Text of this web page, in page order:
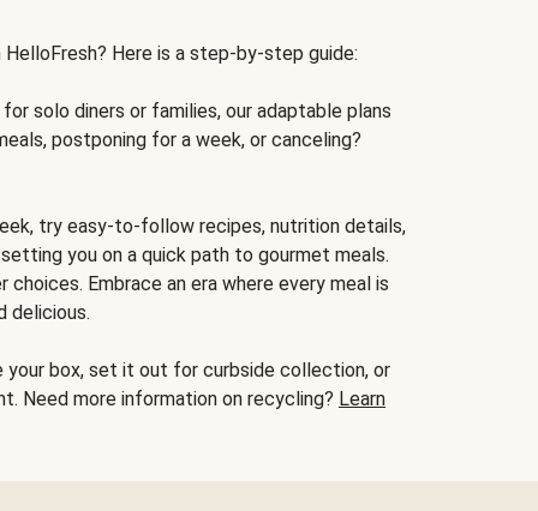
Here is a step-by-step guide:
solo diners or families, our adaptable plans
postponing for a week, or canceling?
try easy-to-follow recipes, nutrition details,
you on a quick path to gourmet meals.
Embrace an era where every meal is
delicious.
your box, set it out for curbside collection, or
Need more information on recycling? Learn